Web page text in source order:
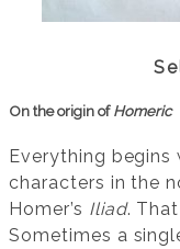
On the origin of Homeric
Everything begins
characters in the
Homer’s Iliad.
Sometimes a